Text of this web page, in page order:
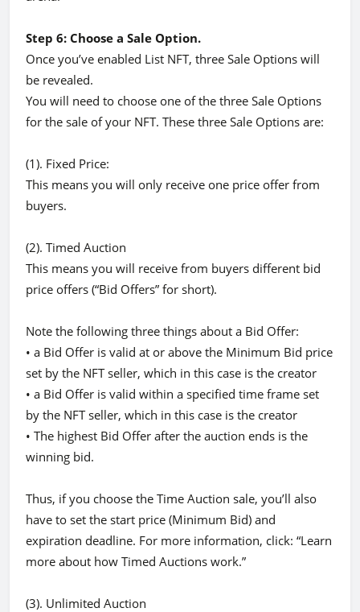
Step 6: Choose a Sale Option.
Once you’ve enabled List NFT, three Sale Options will
be revealed.
You will need to choose one of the three Sale Options
for the sale of your NFT. These three Sale Options are:
(1). Fixed Price:
This means you will only receive one price offer from
buyers.
(2). Timed Auction
This means you will receive from buyers different bid
price offers (“Bid Offers” for short).
Note the following three things about a Bid Offer:
• a Bid Offer is valid at or above the Minimum Bid price
set by the NFT seller, which in this case is the creator
• a Bid Offer is valid within a specified time frame set
by the NFT seller, which in this case is the creator
• The highest Bid Offer after the auction ends is the
winning bid.
Thus, if you choose the Time Auction sale, you’ll also
have to set the start price (Minimum Bid) and
expiration deadline. For more information, click: “Learn
more about how Timed Auctions work.”
(3). Unlimited Auction